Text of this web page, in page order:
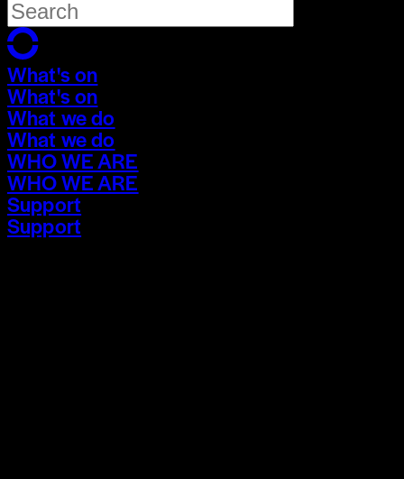
What's on
What's on
What we do
What we do
WHO WE ARE
WHO WE ARE
Support
Support
What's on